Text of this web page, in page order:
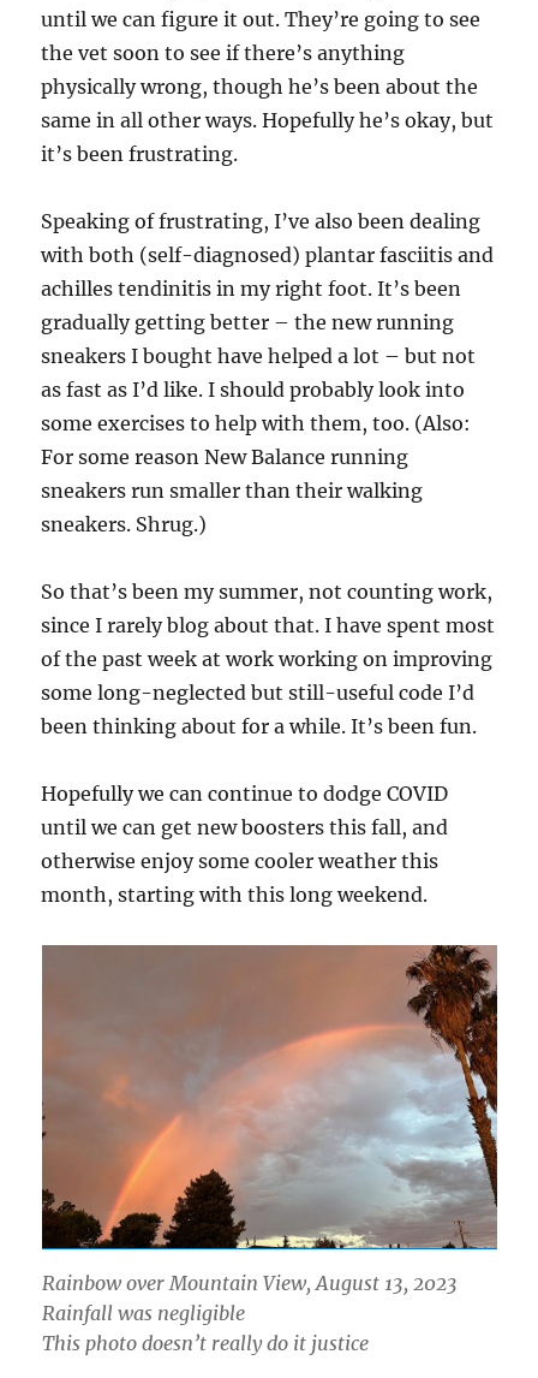
until we can figure it out. They’re going to see
the vet soon to see if there’s anything
physically wrong, though he’s been about the
same in all other ways. Hopefully he’s okay, but
it’s been frustrating.
Speaking of frustrating, I’ve also been dealing
with both (self-diagnosed) plantar fasciitis and
achilles tendinitis in my right foot. It’s been
gradually getting better – the new running
sneakers I bought have helped a lot – but not
as fast as I’d like. I should probably look into
some exercises to help with them, too. (Also:
For some reason New Balance running
sneakers run smaller than their walking
sneakers. Shrug.)
So that’s been my summer, not counting work,
since I rarely blog about that. I have spent most
of the past week at work working on improving
some long-neglected but still-useful code I’d
been thinking about for a while. It’s been fun.
Hopefully we can continue to dodge COVID
until we can get new boosters this fall, and
otherwise enjoy some cooler weather this
month, starting with this long weekend.
Rainbow over Mountain View, August 13, 2023
Rainfall was negligible
This photo doesn’t really do it justice